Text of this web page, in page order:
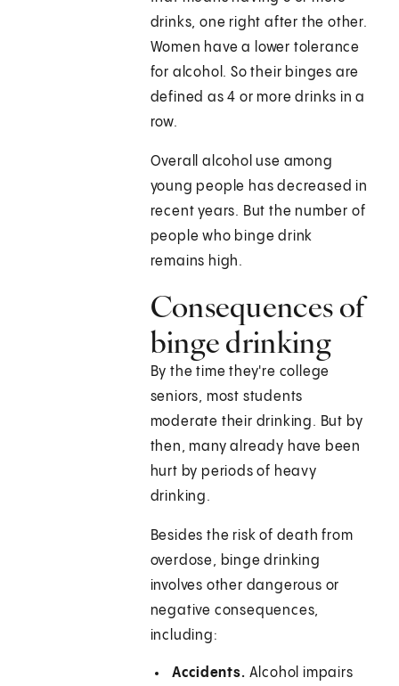
drinks, one right after the other.
Women have a lower tolerance
for alcohol. So their binges are
defined as 4 or more drinks in a
row.
Overall alcohol use among
young people has decreased in
recent years. But the number of
people who binge drink
remains high.
Consequences of
binge drinking
By the time they're college
seniors, most students
moderate their drinking. But by
then, many already have been
hurt by periods of heavy
drinking.
Besides the risk of death from
overdose, binge drinking
involves other dangerous or
negative consequences,
including:
Accidents. Alcohol impairs